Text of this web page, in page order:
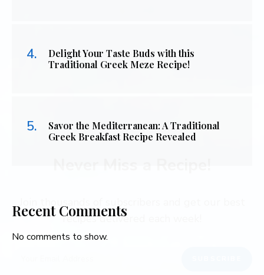
Delight Your Taste Buds with this
Traditional Greek Meze Recipe!
Savor the Mediterranean: A Traditional
Greek Breakfast Recipe Revealed
Recent Comments
No comments to show.
recipes delivered each week!